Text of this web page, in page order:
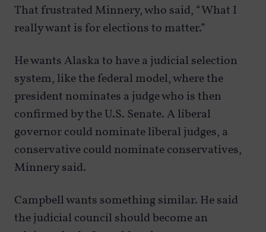
That frustrated Minnery, who said, “What I
really want is for elections to matter.”
He wants Alaska to have a judicial selection
system, like the federal model, where the
president nominates a judge who is then
confirmed by the U.S. Senate. A liberal
governor could nominate liberal judges, a
conservative could nominate conservatives,
Minnery said.
Campbell wants something similar. He said
the judicial council should become an